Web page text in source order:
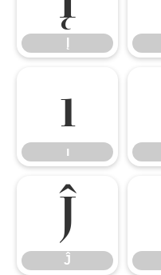
ı
ı
Ĵ
Ĵ